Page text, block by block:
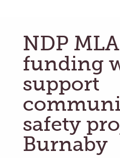
NDP
funding
support
safety
Burnaby